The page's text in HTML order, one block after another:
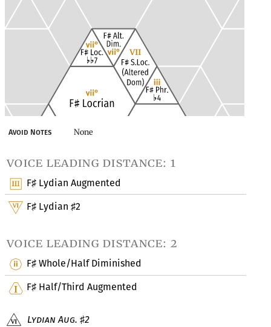
Lydian Aug.♯2
Avoid Notes None
voice leading distance: 1
F♯ Lydian Augmented
F♯ Lydian♯2
voice leading distance: 2
F♯ Whole/Half Diminished
F♯ Half/Third Augmented